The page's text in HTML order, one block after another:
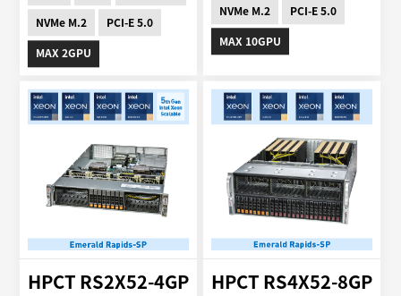
NVMe M.2 PCI-E 5.0
MAX 2GPU
NVMe M.2
PCI-E 5.0
MAX 10GPU
HPCT RS2X52-4GP HPCT RS4X52-8GP